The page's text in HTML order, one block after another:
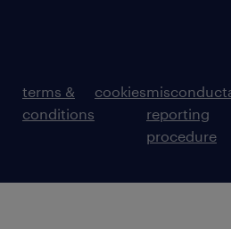
terms &
conditions
cookiesmisconduct
reporting
procedure